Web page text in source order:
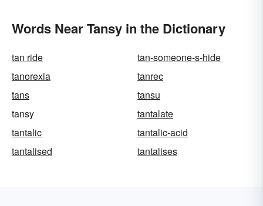
Words Near Tansy in the Dictionary
tan ride
tan-someone-s-hide
tanorexia
tanrec
tans
tansu
tansy
tantalate
tantalic
tantalic-acid
tantalised
tantalises